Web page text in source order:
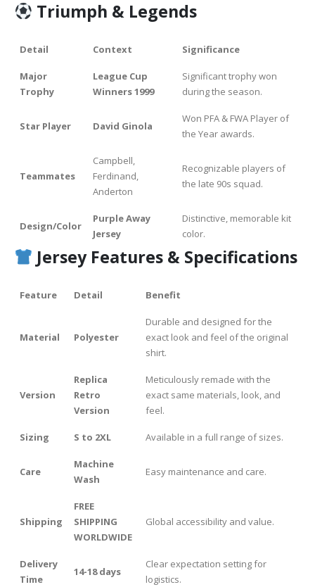
Triumph & Legends
Detail Context Significance
Major
Trophy
League Cup
Winners 1999
Significant trophy won
during the season.
Star Player David Ginola
Won PFA & FWA Player of
the Year awards.
Teammates
Campbell,
Ferdinand,
Anderton
Recognizable players of
the late 90s squad.
Design/Color
Purple Away
Jersey
Distinctive, memorable kit
color.
Jersey Features & Specifications
Feature Detail Benefit
Material Polyester
Durable and designed for the
exact look and feel of the original
shirt.
Version
Replica
Retro
Version
Meticulously remade with the
exact same materials, look, and
feel.
Sizing S to 2XL Available in a full range of sizes.
Care
Machine
Wash
Easy maintenance and care.
Shipping
FREE
SHIPPING
WORLDWIDE
Global accessibility and value.
Delivery
Time
14-18 days
Clear expectation setting for
logistics.